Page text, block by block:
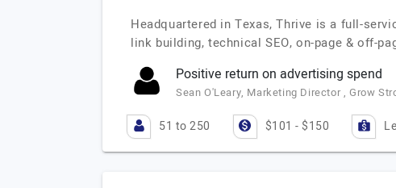
Headquartered in Texas, Thrive is a full-
link building, technical SEO, on-page & off-
Positive return on advertising spend
Sean O'Leary, Marketing Director , Grow
51 to 250 $101 - $150